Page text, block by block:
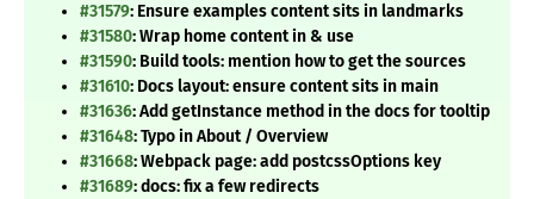
#31579: Ensure examples content sits in landmarks
#31580: Wrap home content in & use
#31590: Build tools: mention how to get the sources
#31610: Docs layout: ensure content sits in main
#31636: Add getInstance method in the docs for tooltip
#31648: Typo in About / Overview
#31668: Webpack page: add postcssOptions key
#31689: docs: fix a few redirects